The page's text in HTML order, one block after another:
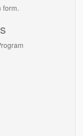
form.